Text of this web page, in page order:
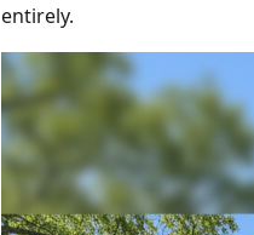
entirely.